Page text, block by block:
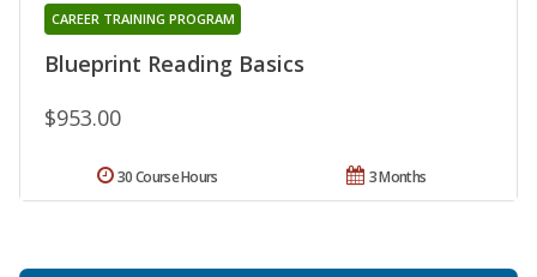
Blueprint Reading Basics
CAREER TRAINING PROGRAM
$953.00
3 Months
30 Course Hours